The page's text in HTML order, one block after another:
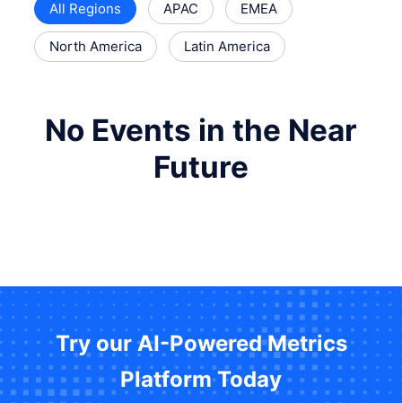
All Regions APAC EMEA
North America Latin America
No Events in the Near
Future
Try our AI-Powered Metrics
Platform Today